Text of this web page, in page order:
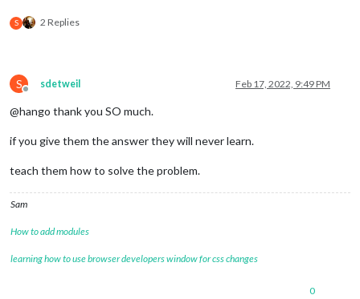
S 2 Replies
S
Offline
sdetweil Feb 17, 2022, 9:49 PM
@hango thank you SO much.
if you give them the answer they will never learn.
teach them how to solve the problem.
Sam
How to add modules
learning how to use browser developers window for css changes
0